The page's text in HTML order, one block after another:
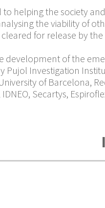
helping the society
the viability of
for release by
development of the
Pujol Investigation
of Barcelona,
Secartys,